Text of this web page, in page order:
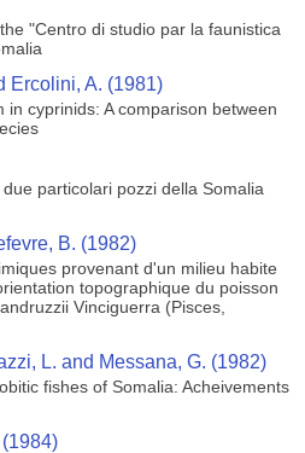
"Centro di studio par la faunistica
Ercolini, A. (1981)
cyprinids: A comparison between
particolari pozzi della Somalia
B. (1982)
provenant d'un milieu habite
topographique du poisson
Vinciguerra (Pisces,
L. and Messana, G. (1982)
fishes of Somalia: Acheivements